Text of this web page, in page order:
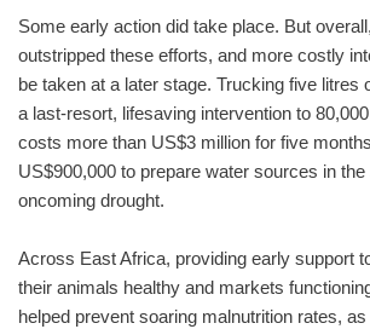
Some early action did take place. But
outstripped these efforts, and more costly
be taken at a later stage. Trucking five litres
a last-resort, lifesaving intervention to
costs more than US$3 million for five
US$900,000 to prepare water sources in
oncoming drought.
Across East Africa, providing early support
their animals healthy and markets
helped prevent soaring malnutrition rates,